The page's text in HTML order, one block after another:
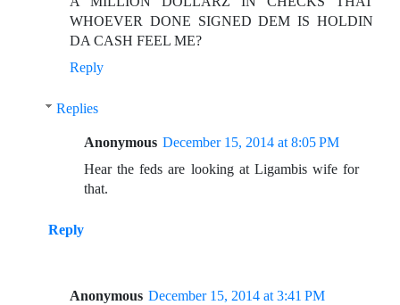
WHOEVER DONE SIGNED DEM IS HOLDIN
DA CASH FEEL ME?
Reply
Replies
Anonymous December 15, 2014 at 8:05 PM
Hear the feds are looking at Ligambis wife for
that.
Reply
Anonymous December 15, 2014 at 3:41 PM